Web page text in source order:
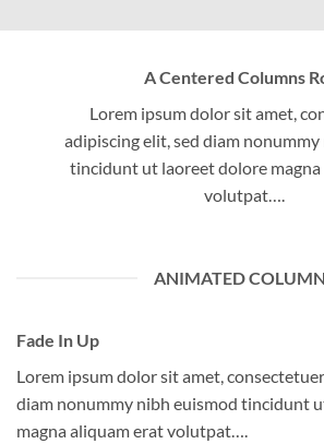
A Centered Columns
Lorem ipsum dolor sit amet,
adipiscing elit, sed diam
tincidunt ut laoreet dolore
volutpat….
ANIMATED
Fade In Up
Lorem ipsum dolor sit amet,
diam nonummy nibh euismod tincidunt
magna aliquam erat volutpat….